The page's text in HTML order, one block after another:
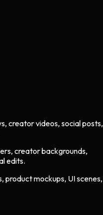
creator videos, social posts,
creator backgrounds,
edits.
product mockups, UI scenes,